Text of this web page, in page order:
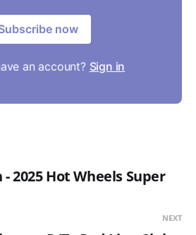
now
an account? Sign in
- 2025 Hot Wheels Super
NEXT